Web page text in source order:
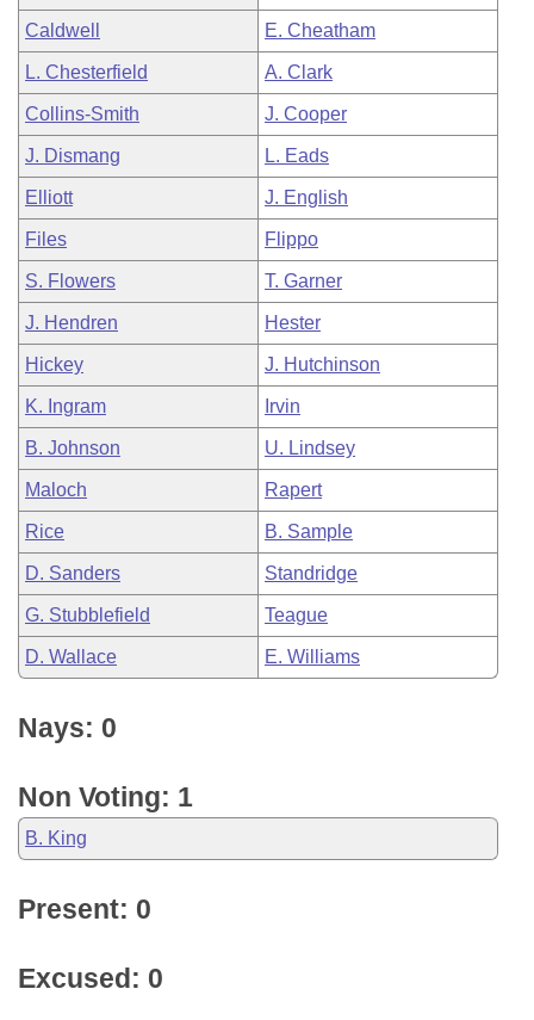
Bill Conflicts Report
Senate Budget
House Roll Call
Caldwell E. Cheatham
L. Chesterfield A. Clark
Collins-Smith J. Cooper
J. Dismang L. Eads
Elliott J. English
Files Flippo
S. Flowers T. Garner
J. Hendren Hester
Hickey J. Hutchinson
K. Ingram Irvin
B. Johnson U. Lindsey
Maloch Rapert
Rice B. Sample
D. Sanders Standridge
G. Stubblefield Teague
D. Wallace E. Williams
Nays: 0
Non Voting: 1
B. King
Present: 0
Excused: 0